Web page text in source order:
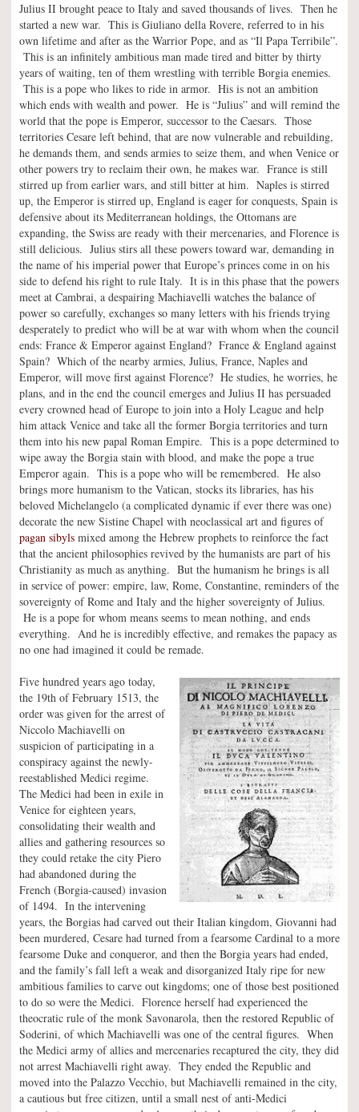
Julius II brought peace to Italy and saved thousands of lives. Then he
started a new war. This is Giuliano della Rovere, referred to in his
own lifetime and after as the Warrior Pope, and as “Il Papa Terribile”.
This is an infinitely ambitious man made tired and bitter by thirty
years of waiting, ten of them wrestling with terrible Borgia enemies.
This is a pope who likes to ride in armor. His is not an ambition
which ends with wealth and power. He is “Julius” and will remind the
world that the pope is Emperor, successor to the Caesars. Those
territories Cesare left behind, that are now vulnerable and rebuilding,
he demands them, and sends armies to seize them, and when Venice or
other powers try to reclaim their own, he makes war. France is still
stirred up from earlier wars, and still bitter at him. Naples is stirred
up, the Emperor is stirred up, England is eager for conquests, Spain is
defensive about its Mediterranean holdings, the Ottomans are
expanding, the Swiss are ready with their mercenaries, and Florence is
still delicious. Julius stirs all these powers toward war, demanding in
the name of his imperial power that Europe’s princes come in on his
side to defend his right to rule Italy. It is in this phase that the powers
meet at Cambrai, a despairing Machiavelli watches the balance of
power so carefully, exchanges so many letters with his friends trying
desperately to predict who will be at war with whom when the council
ends: France & Emperor against England? France & England against
Spain? Which of the nearby armies, Julius, France, Naples and
Emperor, will move first against Florence? He studies, he worries, he
plans, and in the end the council emerges and Julius II has persuaded
every crowned head of Europe to join into a Holy League and help
him attack Venice and take all the former Borgia territories and turn
them into his new papal Roman Empire. This is a pope determined to
wipe away the Borgia stain with blood, and make the pope a true
Emperor again. This is a pope who will be remembered. He also
brings more humanism to the Vatican, stocks its libraries, has his
beloved Michelangelo (a complicated dynamic if ever there was one)
decorate the new Sistine Chapel with neoclassical art and figures of
pagan sibyls mixed among the Hebrew prophets to reinforce the fact
that the ancient philosophies revived by the humanists are part of his
Christianity as much as anything. But the humanism he brings is all
in service of power: empire, law, Rome, Constantine, reminders of the
sovereignty of Rome and Italy and the higher sovereignty of Julius.
He is a pope for whom means seems to mean nothing, and ends
everything. And he is incredibly effective, and remakes the papacy as
no one had imagined it could be remade.
Five hundred years ago today,
the 19th of February 1513, the
order was given for the arrest of
Niccolo Machiavelli on
suspicion of participating in a
conspiracy against the newly-
reestablished Medici regime.
The Medici had been in exile in
Venice for eighteen years,
consolidating their wealth and
allies and gathering resources so
they could retake the city Piero
had abandoned during the
French (Borgia-caused) invasion
of 1494. In the intervening
years, the Borgias had carved out their Italian kingdom, Giovanni had
been murdered, Cesare had turned from a fearsome Cardinal to a more
fearsome Duke and conqueror, and then the Borgia years had ended,
and the family’s fall left a weak and disorganized Italy ripe for new
ambitious families to carve out kingdoms; one of those best positioned
to do so were the Medici. Florence herself had experienced the
theocratic rule of the monk Savonarola, then the restored Republic of
Soderini, of which Machiavelli was one of the central figures. When
the Medici army of allies and mercenaries recaptured the city, they did
not arrest Machiavelli right away. They ended the Republic and
moved into the Palazzo Vecchio, but Machiavelli remained in the city,
a cautious but free citizen, until a small nest of anti-Medici